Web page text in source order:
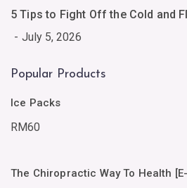
5 Tips to Fight Off the Cold and
July 5, 2026
Popular Products
Ice Packs
RM60
The Chiropractic Way To Health [E-